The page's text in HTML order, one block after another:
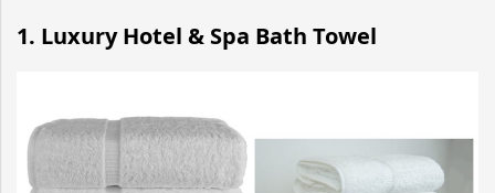
1. Luxury Hotel & Spa Bath Towel